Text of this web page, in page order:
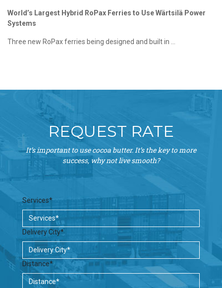
World’s Largest Hybrid RoPax Ferries to Use Wärtsilä Power
Systems
Three new RoPax ferries being designed and built in ...
REQUEST RATE
It’s important to use cocoa butter. It’s the key to more
success, why not live smooth?
Services*
Delivery City*
Distance*